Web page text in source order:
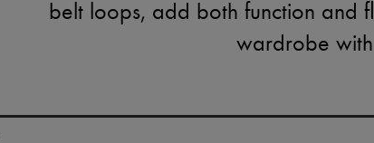
belt loops, add both function and
wardrobe with